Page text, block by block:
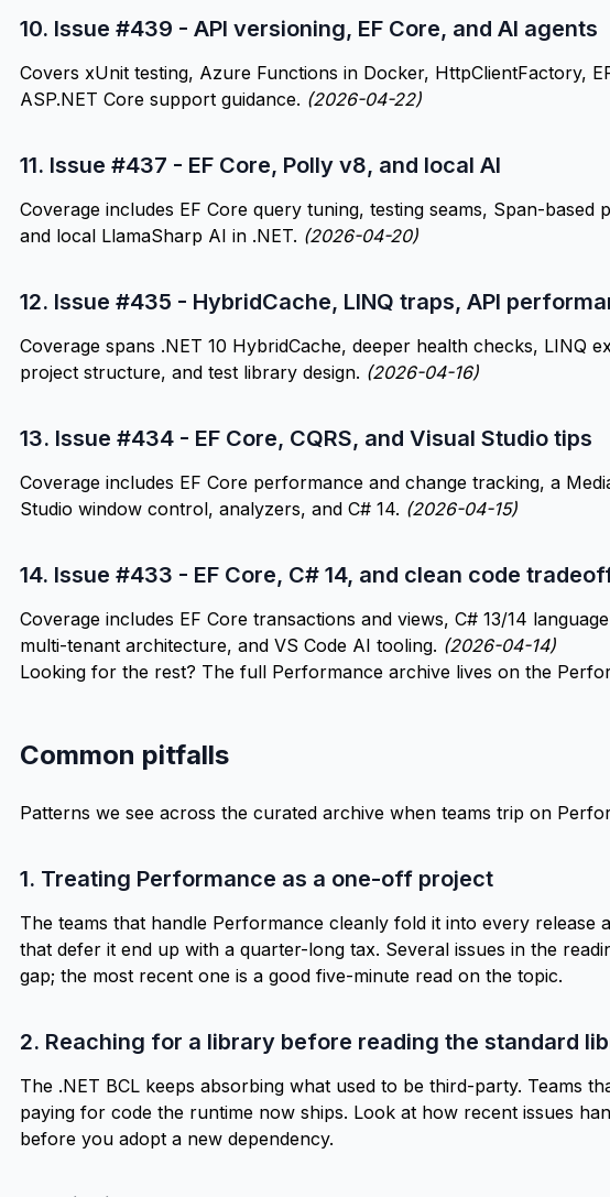
10. Issue #439 - API versioning, EF Core, and AI agents
Covers xUnit testing, Azure Functions in Docker, HttpClientFactory,
ASP.NET Core support guidance. (2026-04-22)
11. Issue #437 - EF Core, Polly v8, and local AI
Coverage includes EF Core query tuning, testing seams, Span-based
and local LlamaSharp AI in .NET. (2026-04-20)
12. Issue #435 - HybridCache, LINQ traps, API
Coverage spans .NET 10 HybridCache, deeper health checks, LINQ
project structure, and test library design. (2026-04-16)
13. Issue #434 - EF Core, CQRS, and Visual Studio tips
Coverage includes EF Core performance and change tracking, a
Studio window control, analyzers, and C# 14. (2026-04-15)
14. Issue #433 - EF Core, C# 14, and clean code
Coverage includes EF Core transactions and views, C# 13/14
multi-tenant architecture, and VS Code AI tooling. (2026-04-14)
Looking for the rest? The full Performance archive lives on the
Common pitfalls
Patterns we see across the curated archive when teams trip on
1. Treating Performance as a one-off project
The teams that handle Performance cleanly fold it into every release
that defer it end up with a quarter-long tax. Several issues in the
gap; the most recent one is a good five-minute read on the topic.
2. Reaching for a library before reading the standard
The .NET BCL keeps absorbing what used to be third-party. Teams
paying for code the runtime now ships. Look at how recent issues
before you adopt a new dependency.